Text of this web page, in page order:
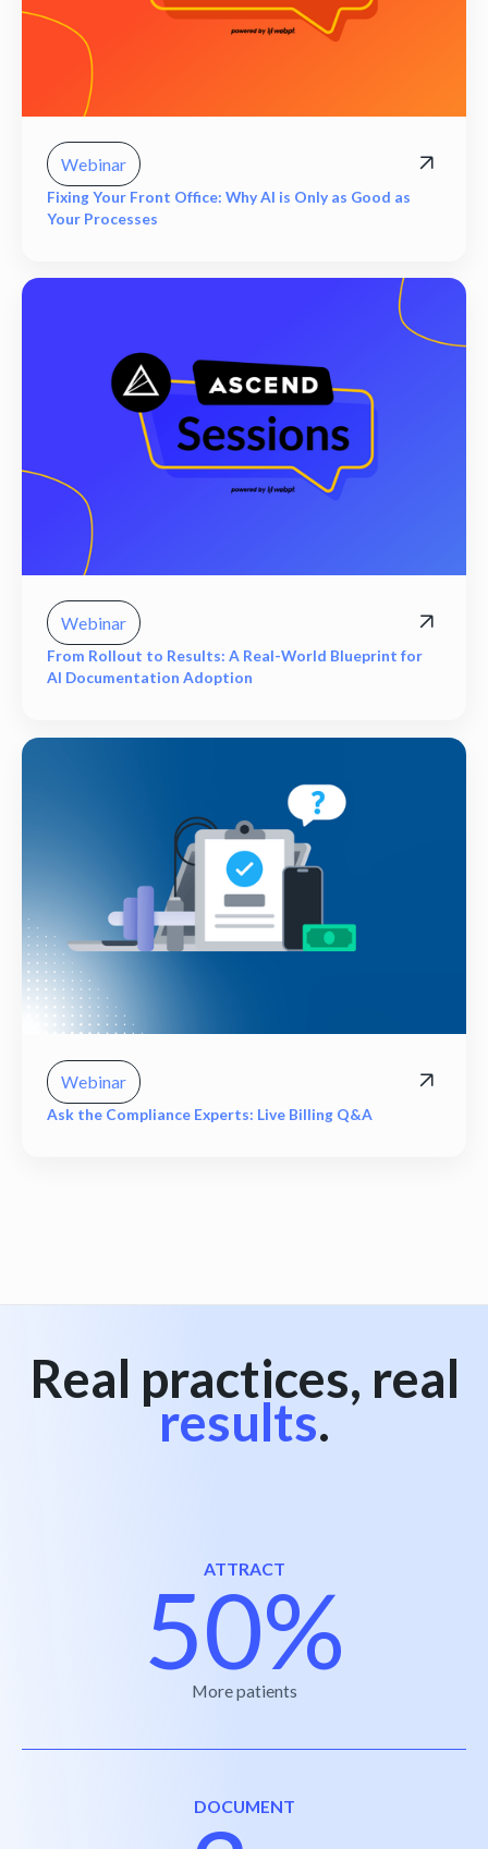
Webinar
Fixing Your Front Office: Why AI is Only as Good as
Your Processes
Webinar
From Rollout to Results: A Real-World Blueprint for
AI Documentation Adoption
Webinar
Ask the Compliance Experts: Live Billing Q&A
Real practices, real
results.
ATTRACT
50%
More patients
DOCUMENT